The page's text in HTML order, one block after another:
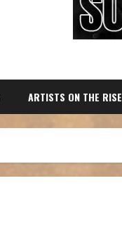
ARTISTS ON THE RISE